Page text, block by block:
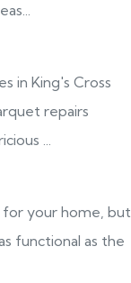
in King's Cross
repairs
...
for your home, but
functional as the